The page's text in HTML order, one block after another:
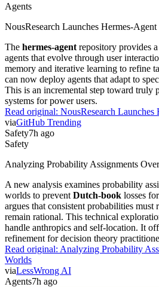
Agents
NousResearch Launches Hermes-
The hermes-agent repository provides
agents that evolve through user
memory and iterative learning to refine
can now deploy agents that adapt to
This is an incremental step toward truly
systems for power users.
Read original: NousResearch
viaGitHub Trending
Safety7h ago
Safety
Analyzing Probability Assignments
A new analysis examines probability
worlds to prevent Dutch-book losses for
argues that consistent probabilities must
remain rational. This technical
handle anthropics and self-location. It
refinement for decision theory
Read original: Analyzing Probability
Worlds
viaLessWrong AI
Agents7h ago